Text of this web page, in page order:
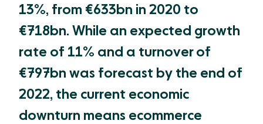
13%, from €633bn in 2020 to
€718bn. While an expected growth
rate of 11% and a turnover of
€797bn was forecast by the end of
2022, the current economic
downturn means ecommerce